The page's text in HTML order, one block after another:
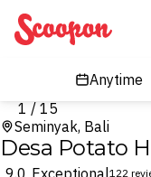
Scoopon
1 / 15
Seminyak, Bali
Desa Potato
9.0 Exceptional122